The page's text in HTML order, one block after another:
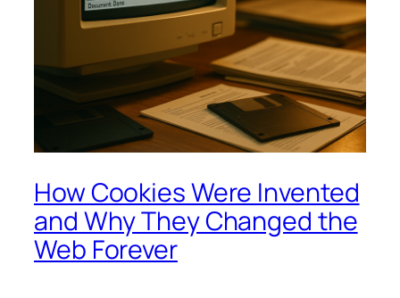
How Cookies Were Invented
and Why They Changed the
Web Forever